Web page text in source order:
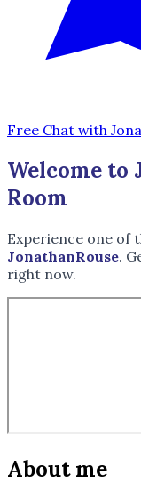
Free Chat with
Welcome to
Room
Experience one of
JonathanRouse.
right now.
About me